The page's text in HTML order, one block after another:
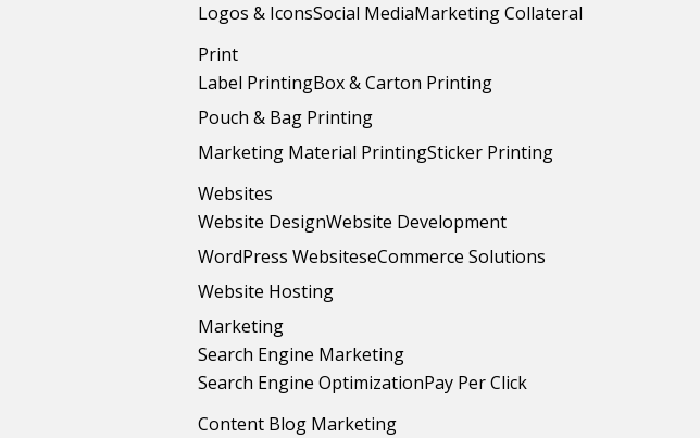
Logos & IconsSocial MediaMarketing Collateral
Print
Label PrintingBox & Carton Printing
Pouch & Bag Printing
Marketing Material PrintingSticker Printing
Websites
Website DesignWebsite Development
WordPress WebsiteseCommerce Solutions
Website Hosting
Marketing
Search Engine Marketing
Search Engine OptimizationPay Per Click
Content Blog Marketing